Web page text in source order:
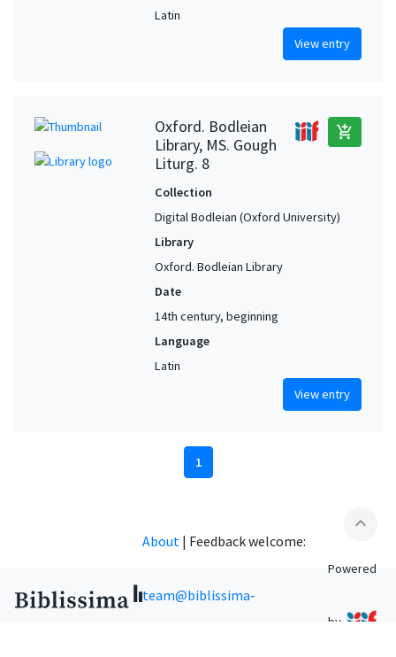
Latin
View entry
Oxford. Bodleian
Library, MS. Gough
Liturg. 8
add_shopping_cart
Collection
Digital Bodleian (Oxford University)
Library
Oxford. Bodleian Library
Date
14th century, beginning
Language
Latin
View entry
1
expand_less
About | Feedback welcome:
team@biblissima-
Powered
by